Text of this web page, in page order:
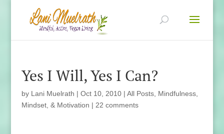
Yes I Will, Yes I Can?
by Lani Muelrath | Oct 10, 2010| All Posts, Mindfulness,
Mindset, & Motivation | 22 comments